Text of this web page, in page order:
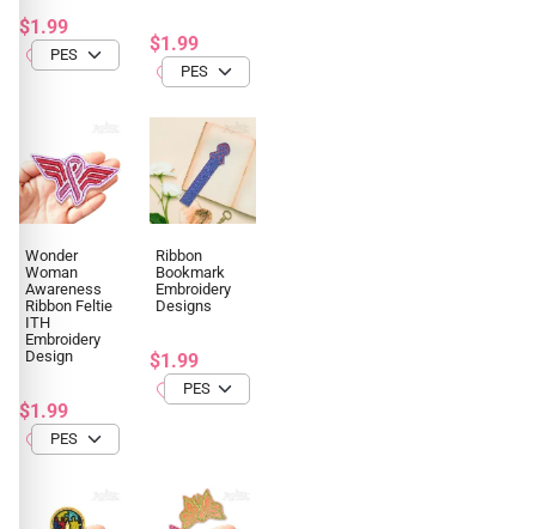
$1.99
$1.99
Wonder
Woman
Awareness
Ribbon Feltie
ITH
Embroidery
Design
$1.99
Ribbon
Bookmark
Embroidery
Designs
$1.99